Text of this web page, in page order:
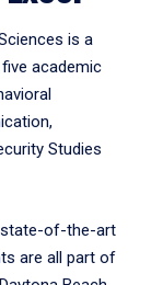
is a
academic
Studies
state-of-the-art
are all part of